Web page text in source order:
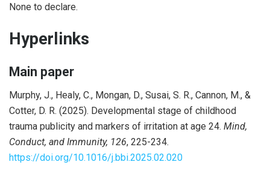
None to declare.
Hyperlinks
Main paper
Murphy, J., Healy, C., Mongan, D., Susai, S. R., Cannon, M., &
Cotter, D. R. (2025). Developmental stage of childhood
trauma publicity and markers of irritation at age 24. Mind,
Conduct, and Immunity, 126, 225-234.
https://doi.org/10.1016/j.bbi.2025.02.020